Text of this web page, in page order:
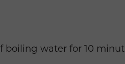
boiling water for 10